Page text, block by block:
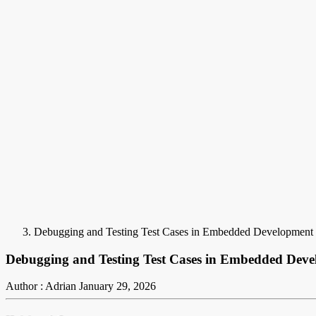
Debugging and Testing Test Cases in Embedded Development
Debugging and Testing Test Cases in Embedded
Author : Adrian January 29, 2026